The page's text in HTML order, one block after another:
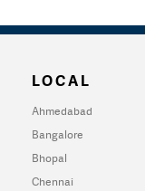
LOCAL
Ahmedabad
Bangalore
Bhopal
Chennai